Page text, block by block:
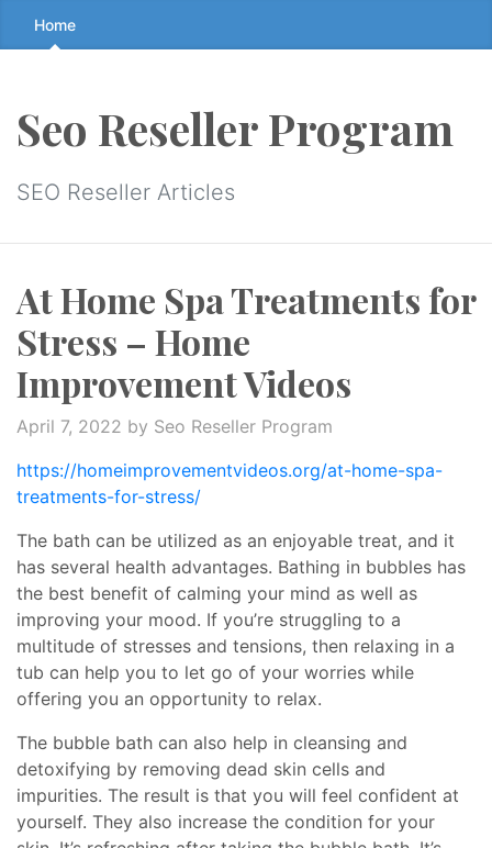
Skip
to
↷
Home
Seo Reseller Program
SEO Reseller Articles
At Home Spa Treatments for
Stress – Home
Improvement Videos
April 7, 2022 by Seo Reseller Program
https://homeimprovementvideos.org/at-home-spa-
treatments-for-stress/
The bath can be utilized as an enjoyable treat, and it
has several health advantages. Bathing in bubbles has
the best benefit of calming your mind as well as
improving your mood. If you’re struggling to a
multitude of stresses and tensions, then relaxing in a
tub can help you to let go of your worries while
offering you an opportunity to relax.
The bubble bath can also help in cleansing and
detoxifying by removing dead skin cells and
impurities. The result is that you will feel confident at
yourself. They also increase the condition for your